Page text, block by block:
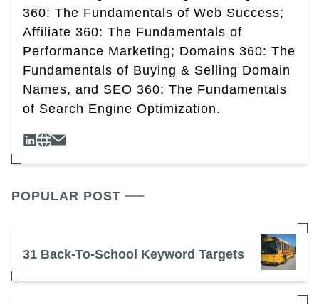
360: The Fundamentals of Web Success;
Affiliate 360: The Fundamentals of
Performance Marketing; Domains 360: The
Fundamentals of Buying & Selling Domain
Names, and SEO 360: The Fundamentals
of Search Engine Optimization.
POPULAR POST
31 Back-To-School Keyword Targets